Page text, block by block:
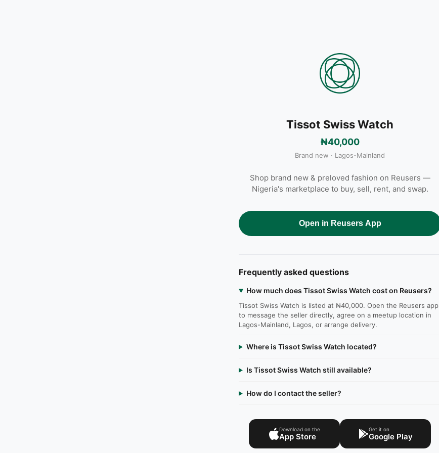
Tissot Swiss Watch
₦40,000
Brand new · Lagos-Mainland
Shop brand new & preloved fashion on Reusers —
Nigeria's marketplace to buy, sell, rent, and swap.
Open in Reusers App
Frequently asked questions
How much does Tissot Swiss Watch cost on Reusers?
Tissot Swiss Watch is listed at ₦40,000. Open the Reusers app
to message the seller directly, agree on a meetup location in
Lagos-Mainland, Lagos, or arrange delivery.
Where is Tissot Swiss Watch located?
Is Tissot Swiss Watch still available?
How do I contact the seller?
Download on the
App Store
Get it on
Google Play